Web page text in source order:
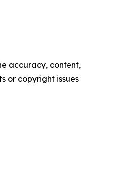
accuracy, content,
or copyright issues